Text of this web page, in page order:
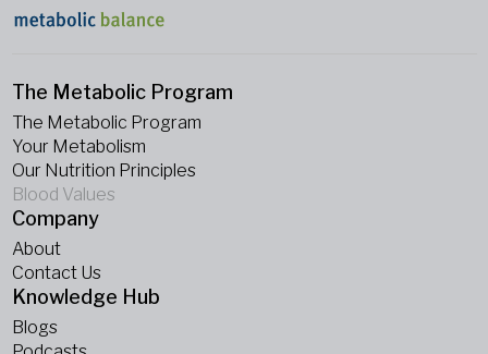
The Metabolic Program
The Metabolic Program
Your Metabolism
Our Nutrition Principles
Blood Values
Company
About
Contact Us
Knowledge Hub
Blogs